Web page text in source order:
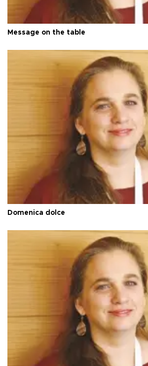
Message on the table
Domenica dolce